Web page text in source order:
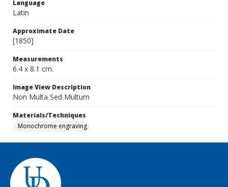
Language
Latin
Approximate Date
[1850]
Measurements
6.4 x 8.1 cm.
Image View Description
Non Multa Sed Multum
Materials/Techniques
Monochrome engraving